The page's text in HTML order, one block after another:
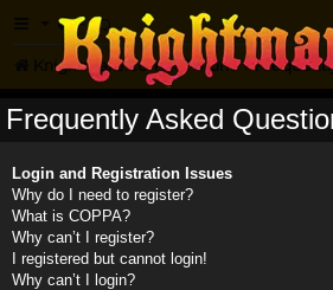
FAQ
Knightmare.com Forum
Frequently Asked
Login and Registration Issues
Why do I need to register?
What is COPPA?
Why can’t I register?
I registered but cannot login!
Why can’t I login?